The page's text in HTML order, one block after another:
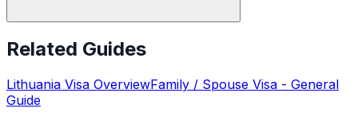
Related Guides
Lithuania Visa OverviewFamily / Spouse Visa - General
Guide